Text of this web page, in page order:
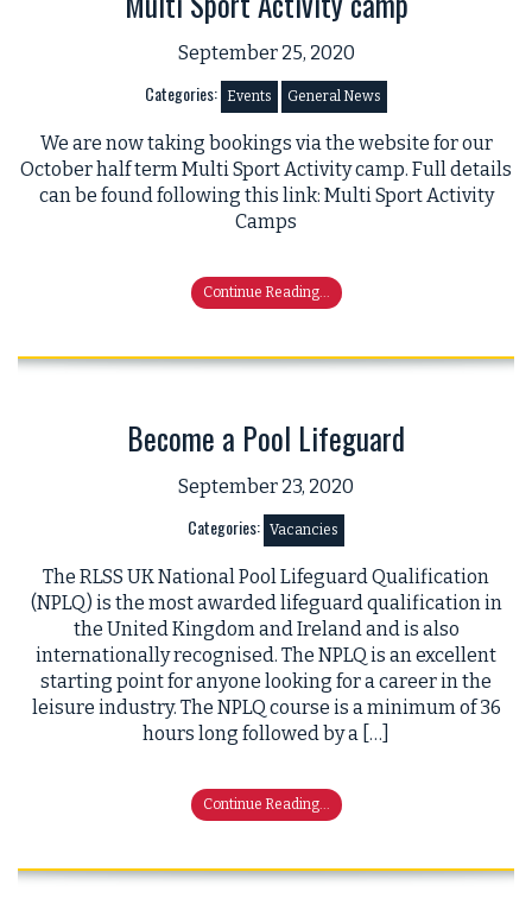
September 25, 2020
Categories: Events General News
We are now taking bookings via the website for our
October half term Multi Sport Activity camp. Full details
can be found following this link: Multi Sport Activity
Camps
Continue Reading...
Become a Pool Lifeguard
September 23, 2020
Categories: Vacancies
The RLSS UK National Pool Lifeguard Qualification
(NPLQ) is the most awarded lifeguard qualification in
the United Kingdom and Ireland and is also
internationally recognised. The NPLQ is an excellent
starting point for anyone looking for a career in the
leisure industry. The NPLQ course is a minimum of 36
hours long followed by a […]
Continue Reading...